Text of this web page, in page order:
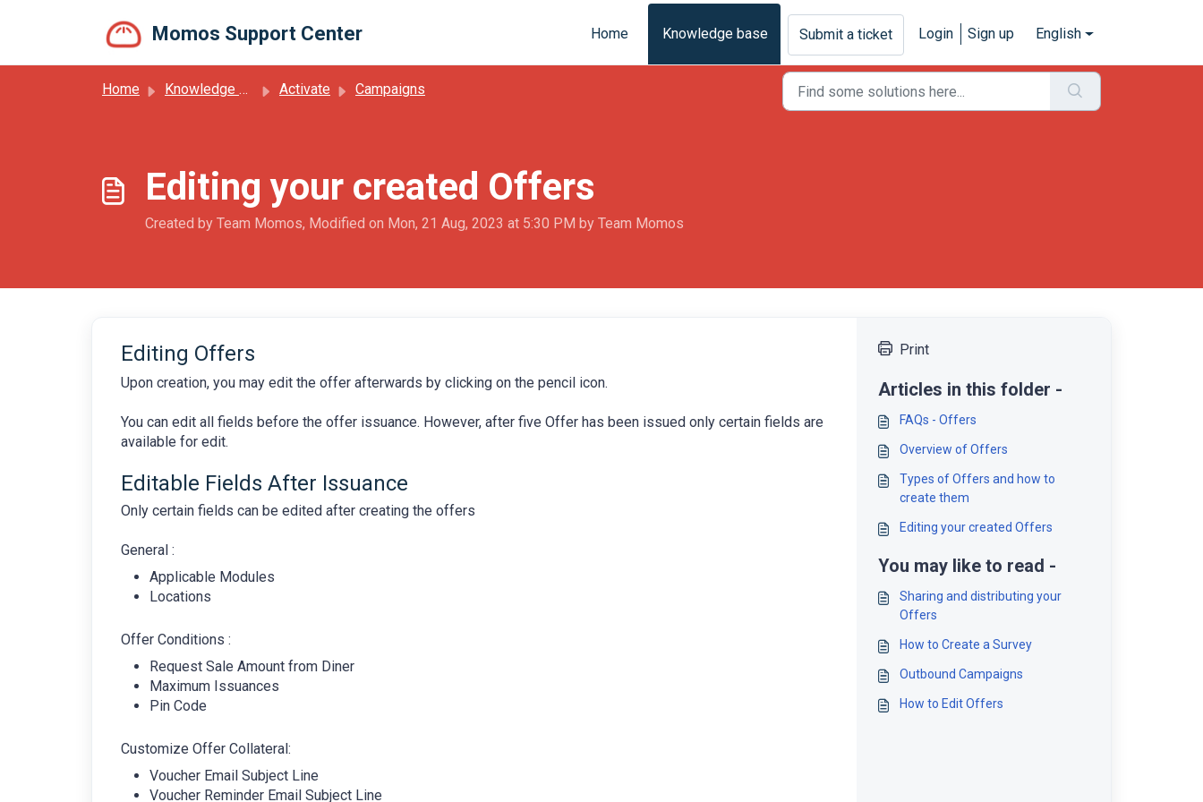
Momos Support Center Home Knowledge base Submit a ticket Login Sign up English
Home Knowledge base Activate Campaigns
Editing your created Offers
Created by Team Momos, Modified on Mon, 21 Aug, 2023 at 5:30 PM by Team Momos
Editing Offers
Upon creation, you may edit the offer afterwards by clicking on the pencil icon.
You can edit all fields before the offer issuance. However, after five Offer has been issued only certain fields are
available for edit.
Editable Fields After Issuance
Only certain fields can be edited after creating the offers
General :
Applicable Modules
Locations
Offer Conditions :
Request Sale Amount from Diner
Maximum Issuances
Pin Code
Customize Offer Collateral:
Voucher Email Subject Line
Voucher Reminder Email Subject Line
Print
Articles in this folder -
FAQs - Offers
Overview of Offers
Types of Offers and how to
create them
Editing your created Offers
You may like to read -
Sharing and distributing your
Offers
How to Create a Survey
Outbound Campaigns
How to Edit Offers